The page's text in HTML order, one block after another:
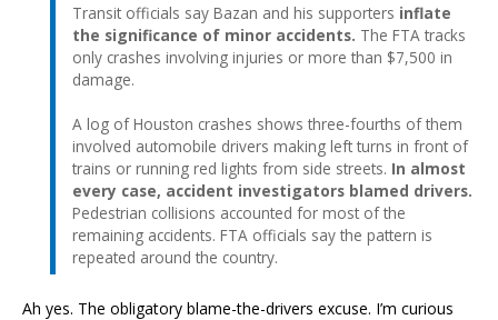
Transit officials say Bazan and his supporters inflate
the significance of minor accidents. The FTA tracks
only crashes involving injuries or more than $7,500 in
damage.
A log of Houston crashes shows three-fourths of them
involved automobile drivers making left turns in front of
trains or running red lights from side streets. In almost
every case, accident investigators blamed drivers.
Pedestrian collisions accounted for most of the
remaining accidents. FTA officials say the pattern is
repeated around the country.
Ah yes. The obligatory blame-the-drivers excuse. I’m curious